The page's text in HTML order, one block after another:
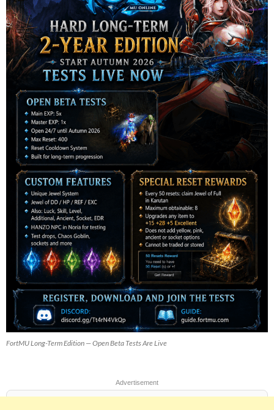
FortMU Long-Term Edition — Open Beta Tests Are Live
Advertisement